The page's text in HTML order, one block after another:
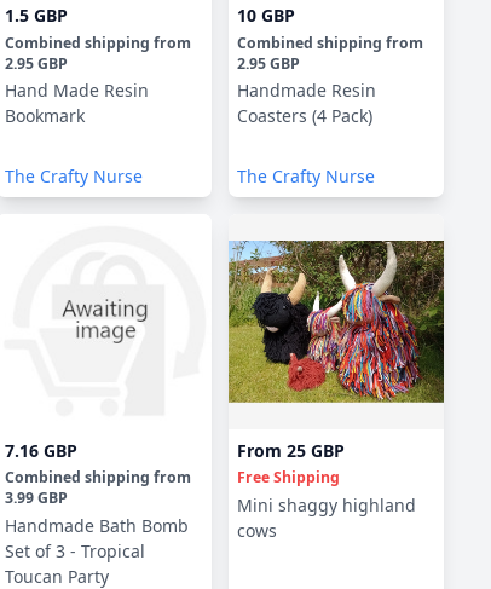
1.5 GBP
Combined shipping from
2.95 GBP
Hand Made Resin
Bookmark
The Crafty Nurse
10 GBP
Combined shipping from
2.95 GBP
Handmade Resin
Coasters (4 Pack)
The Crafty Nurse
7.16 GBP
Combined shipping from
3.99 GBP
Handmade Bath Bomb
Set of 3 - Tropical
Toucan Party
From 25 GBP
Free Shipping
Mini shaggy highland
cows